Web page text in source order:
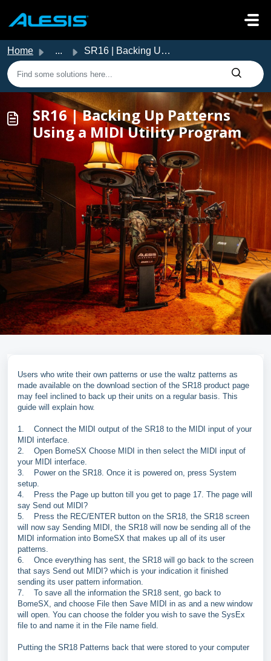
Home ... SR16 | Backing Up Patterns Using a MIDI Utility Program
SR16 | Backing Up Patterns
Using a MIDI Utility Program
Users who write their own patterns or use the waltz patterns as
made available on the download section of the SR18 product page
may feel inclined to back up their units on a regular basis. This
guide will explain how.
1.
Connect the MIDI output of the SR18 to the MIDI input of your
MIDI interface.
2.
Open BomeSX Choose MIDI in then select the MIDI input of
your MIDI interface.
3.
Power on the SR18. Once it is powered on, press System
setup.
4.
Press the Page up button till you get to page 17. The page will
say Send out MIDI?
5.
Press the REC/ENTER button on the SR18, the SR18 screen
will now say Sending MIDI, the SR18 will now be sending all of the
MIDI information into BomeSX that makes up all of its user
patterns.
6.
Once everything has sent, the SR18 will go back to the screen
that says Send out MIDI? which is your indication it finished
sending its user pattern information.
7.
To save all the information the SR18 sent, go back to
BomeSX, and choose File then Save MIDI in as and a new window
will open. You can choose the folder you wish to save the SysEx
file to and name it in the File name field.
Putting the SR18 Patterns back that were stored to your computer